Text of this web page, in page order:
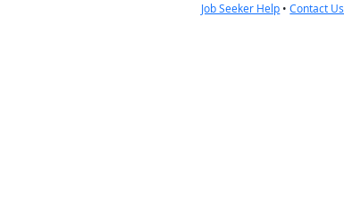
Job Seeker Help •Contact Us